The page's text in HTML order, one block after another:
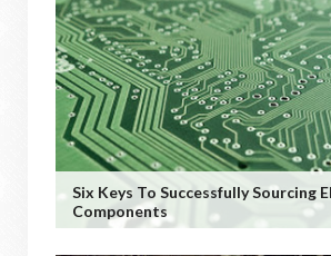
Six Keys To Successfully Sourcing
Components